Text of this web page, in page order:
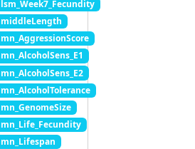
lsm_Week7_Fecundity
middleLength
mn_AggressionScore
mn_AlcoholSens_E1
mn_AlcoholSens_E2
mn_AlcoholTolerance
mn_GenomeSize
mn_Life_Fecundity
mn_Lifespan